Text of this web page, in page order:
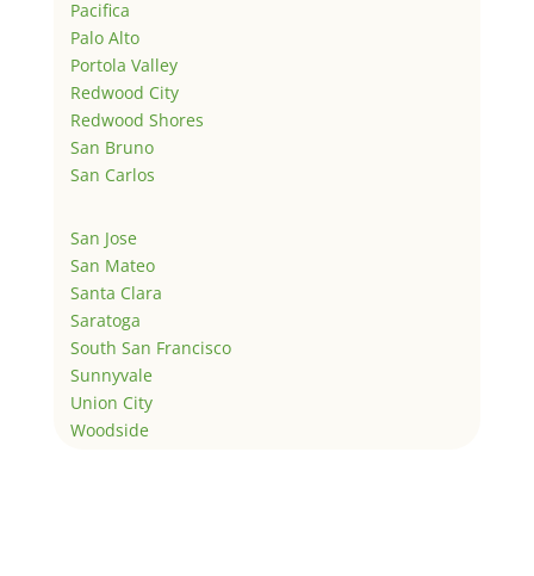
Pacifica
Palo Alto
Portola Valley
Redwood City
Redwood Shores
San Bruno
San Carlos
San Jose
San Mateo
Santa Clara
Saratoga
South San Francisco
Sunnyvale
Union City
Woodside